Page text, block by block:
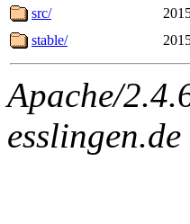
src/
stable/
Apache/